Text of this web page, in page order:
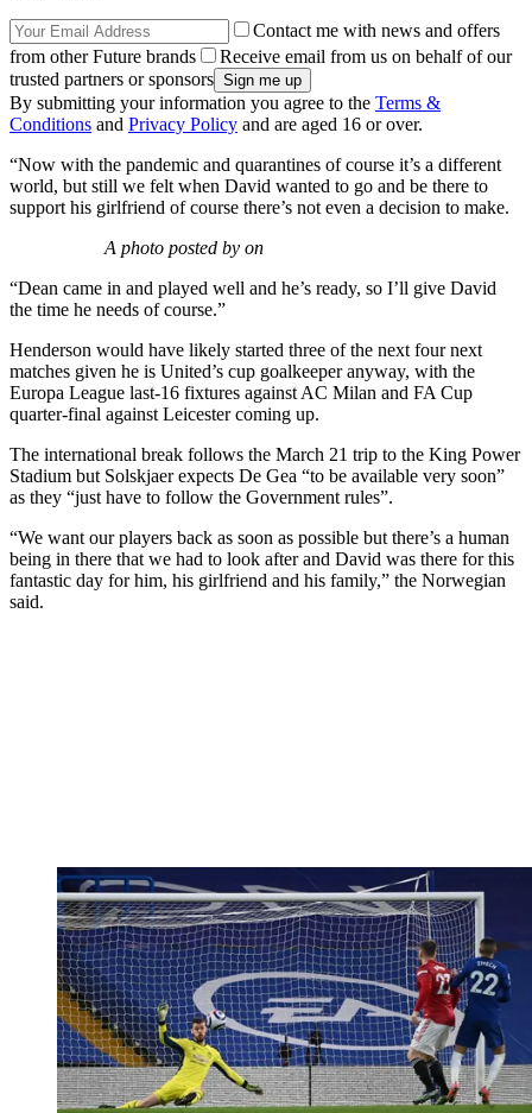
Contact me with news and offers
from other Future brands
Receive email from us on behalf of our
trusted partners or sponsors
By submitting your information you agree to the Terms &
Conditions and Privacy Policy and are aged 16 or over.
“Now with the pandemic and quarantines of course it’s a different
world, but still we felt when David wanted to go and be there to
support his girlfriend of course there’s not even a decision to make.
A photo posted by on
“Dean came in and played well and he’s ready, so I’ll give David
the time he needs of course.”
Henderson would have likely started three of the next four next
matches given he is United’s cup goalkeeper anyway, with the
Europa League last-16 fixtures against AC Milan and FA Cup
quarter-final against Leicester coming up.
The international break follows the March 21 trip to the King Power
Stadium but Solskjaer expects De Gea “to be available very soon”
as they “just have to follow the Government rules”.
“We want our players back as soon as possible but there’s a human
being in there that we had to look after and David was there for this
fantastic day for him, his girlfriend and his family,” the Norwegian
said.